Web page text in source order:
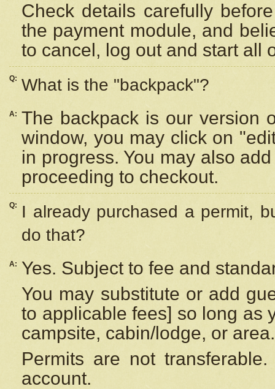
Check details carefully
the payment module, and
to cancel, log out and start all
Q: What is the "backpack"?
A: The backpack is our version
window, you may click on
in progress. You may also
proceeding to checkout.
Q:
I already purchased a permit,
do that?
A:
Yes. Subject to fee and
You may substitute or add
to applicable fees] so long as
campsite, cabin/lodge, or area.
Permits are not
account.